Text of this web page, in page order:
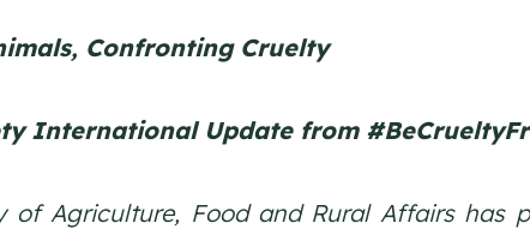
Confronting Cruelty
International Update from
of Agriculture, Food and Rural Affairs has